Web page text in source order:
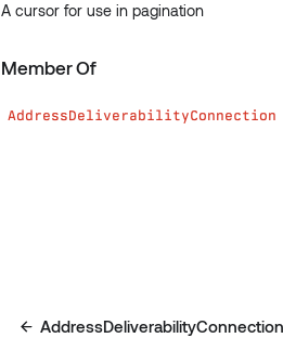
A cursor for use in pagination
Member Of
AddressDeliverabilityConnection
AddressDeliverabilityConnection